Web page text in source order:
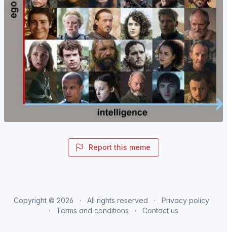
Report this meme
Copyright © 2026 All rights reserved
Privacy policy
Terms and conditions
Contact us